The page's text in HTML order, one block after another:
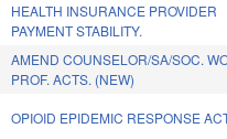
HEALTH INSURANCE PROVIDER
PAYMENT STABILITY.
AMEND COUNSELOR/SA/SOC.
PROF. ACTS. (NEW)
OPIOID EPIDEMIC RESPONSE